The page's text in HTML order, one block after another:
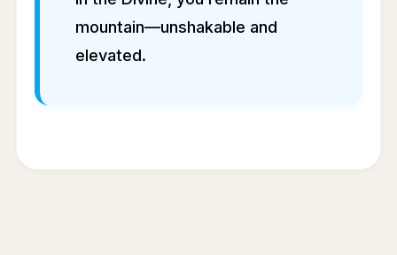
mountain—unshakable and
elevated.